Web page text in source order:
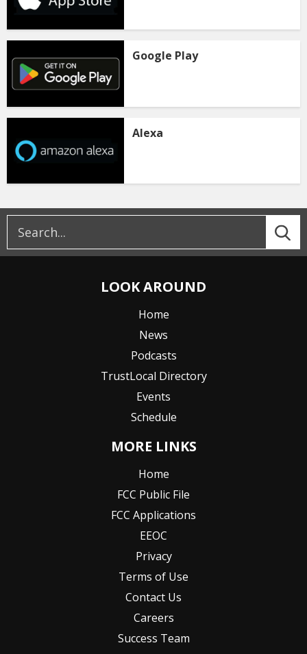
Google Play
Alexa
LOOK AROUND
Home
News
Podcasts
TrustLocal Directory
Events
Schedule
MORE LINKS
Home
FCC Public File
FCC Applications
EEOC
Privacy
Terms of Use
Contact Us
Careers
Success Team